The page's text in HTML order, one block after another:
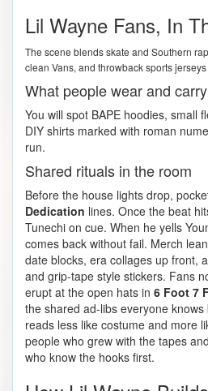
Lil Wayne Fans, In
The scene blends skate and Southern
clean Vans, and throwback sports
What people wear and carry
You will spot BAPE hoodies, small
DIY shirts marked with roman
run.
Shared rituals in the room
Before the house lights drop,
Dedication lines. Once the beat
Tunechi on cue. When he yells
comes back without fail. Merch
date blocks, era collages up front,
and grip-tape style stickers. Fans
erupt at the open hats in 6 Foot 7
the shared ad-libs everyone
reads less like costume and more
people who grew with the tapes
who know the hooks first.